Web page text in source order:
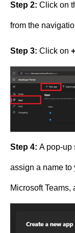
Step 2: Click on
from the
Step 3: Click on
Step 4: A pop-up
assign a name to
Microsoft Teams,